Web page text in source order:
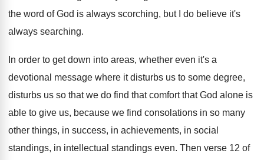
the word of God is always scorching, but I do believe it's
always searching.
In order to get down into areas, whether even it's a
devotional message where it disturbs us to some degree,
disturbs us so that we do find that comfort that God alone is
able to give us, because we find consolations in so many
other things, in success, in achievements, in social
standings, in intellectual standings even. Then verse 12 of